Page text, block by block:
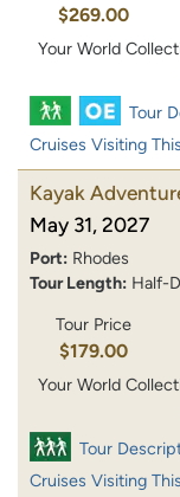
$269.00
Your World
Tour
Cruises Visiting
Kayak
May 31, 2027
Port: Rhodes
Tour Length: Half-
Tour Price
$179.00
Your World
Tour
Cruises Visiting